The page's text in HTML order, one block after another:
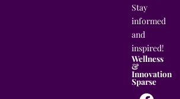
Stay
informed
and
inspired!
Wellness
&
Innovation
Sparse
F
T
I
L